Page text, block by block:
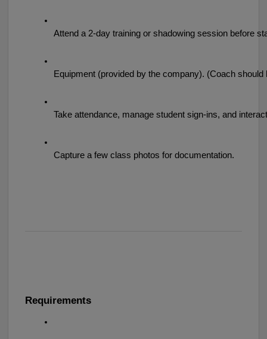
Attend a 2-day training or shadowing session before
Equipment (provided by the company). (Coach should
Take attendance, manage student sign-ins, and
Capture a few class photos for documentation.
Requirements